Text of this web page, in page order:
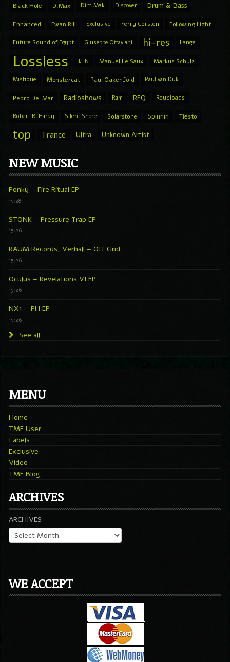
Black Hole D.Max Dim Mak Discover Drum & Bass
Enhanced Ewan Rill Exclusive Ferry Corsten Following Light
Future Sound of Egypt Giuseppe Ottaviani hi-res Lange
Lossless LTN Manuel Le Saux Markus Schulz
Mistique Monstercat Paul Oakenfold Paul van Dyk
Pedro Del Mar Radioshows Ram REQ Reuploads
Robert R. Hardy Silent Shore Solarstone Spinnin Tiesto
top Trance Ultra Unknown Artist
NEW MUSIC
Ponky – Fire Ritual EP
15:28
STONK – Pressure Trap EP
15:26
RAUM Records, Verhall – Off Grid
15:26
Oculus – Revelations VI EP
15:26
NX1 – PH EP
15:26
See all
MENU
Home
TMF User
Labels
Exclusive
Video
TMF Blog
ARCHIVES
ARCHIVES
WE ACCEPT